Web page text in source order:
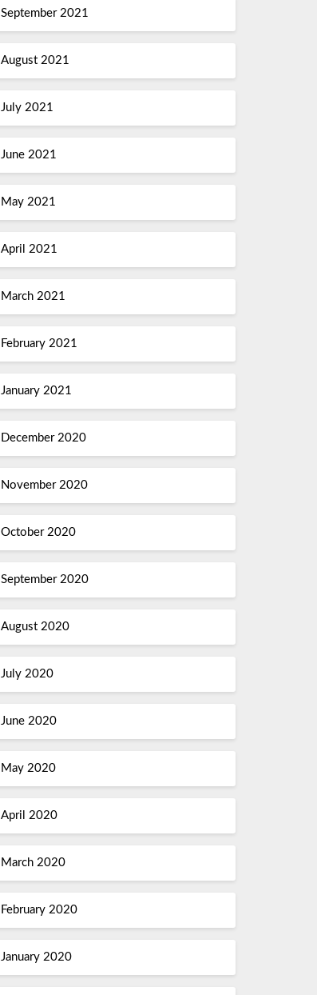
September 2021
August 2021
July 2021
June 2021
May 2021
April 2021
March 2021
February 2021
January 2021
December 2020
November 2020
October 2020
September 2020
August 2020
July 2020
June 2020
May 2020
April 2020
March 2020
February 2020
January 2020